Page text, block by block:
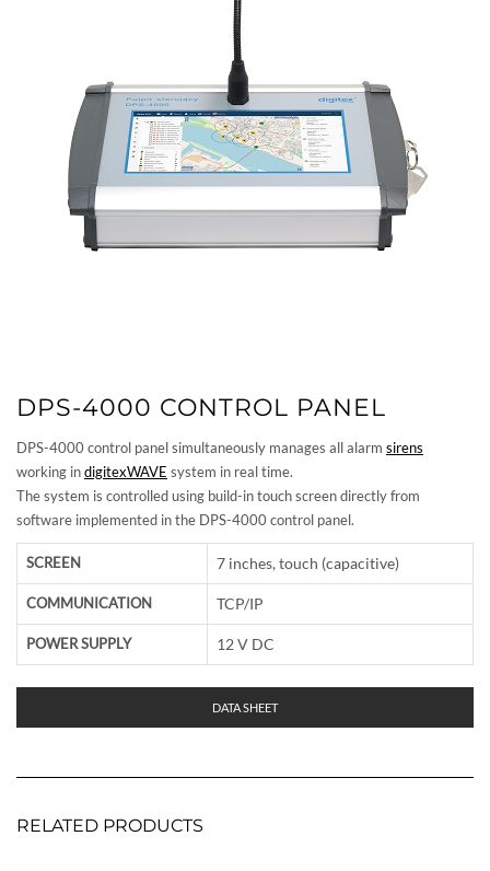
DPS-4000 CONTROL PANEL
DPS-4000 control panel simultaneously manages all alarm sirens
working indigitexWAVE system in real time.
The system is controlled using build-in touch screen directly from
software implemented in the DPS-4000 control panel.
SCREEN 7 inches, touch (capacitive)
COMMUNICATION TCP/IP
POWER SUPPLY 12 V DC
DATA SHEET
RELATED PRODUCTS